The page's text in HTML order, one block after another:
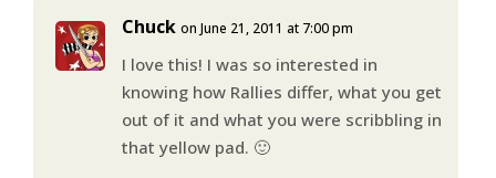
Chuck on June 21, 2011 at 7:00 pm
I love this! I was so interested in
knowing how Rallies differ, what you get
out of it and what you were scribbling in
that yellow pad. 🙂